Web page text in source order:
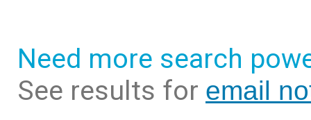
Need more search
See results for email